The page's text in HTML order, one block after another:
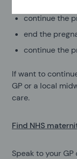
continue the
end the
continue the
If want to
GP or a local
care.
Find NHS
Speak to your